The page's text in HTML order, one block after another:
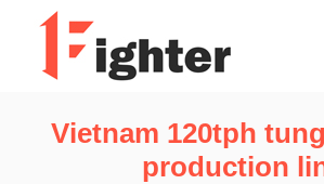
Vietnam 120tph
production